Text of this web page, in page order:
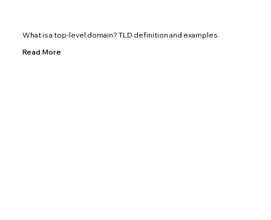
What is a top-level domain? TLD definition and examples
Read More